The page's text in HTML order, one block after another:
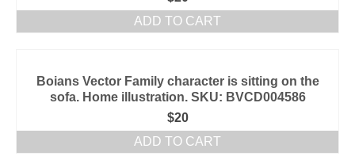
ADD TO CART
Boians Vector Family character is sitting on the
sofa. Home illustration. SKU: BVCD004586
$20
ADD TO CART